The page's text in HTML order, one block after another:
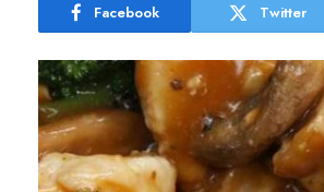
Facebook Twitter